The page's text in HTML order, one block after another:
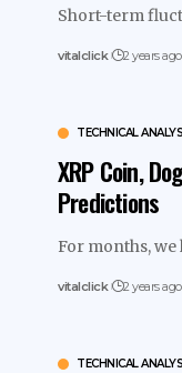
Short-term
vitalclick 2 years ago
TECHNICAL
XRP Coin,
Predictions
For months,
vitalclick 2 years ago
TECHNICAL